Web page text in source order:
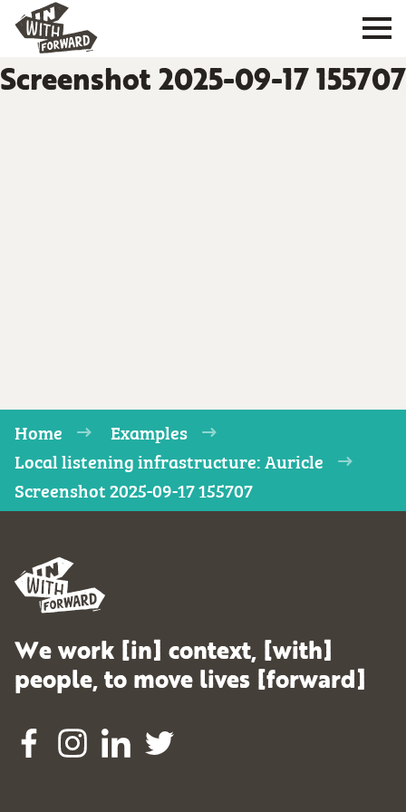
Screenshot 2025-09-17 155707
Home
Examples
Local listening infrastructure: Auricle
Screenshot 2025-09-17 155707
We work [in] context, [with]
people, to move lives [forward]